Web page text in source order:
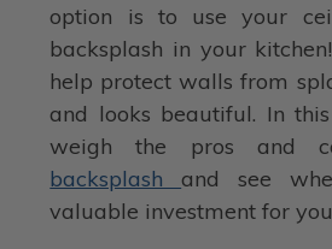
option is to use your
backsplash in your
help protect walls from
and looks beautiful. In
weigh the pros and
backsplashand see
valuable investment for